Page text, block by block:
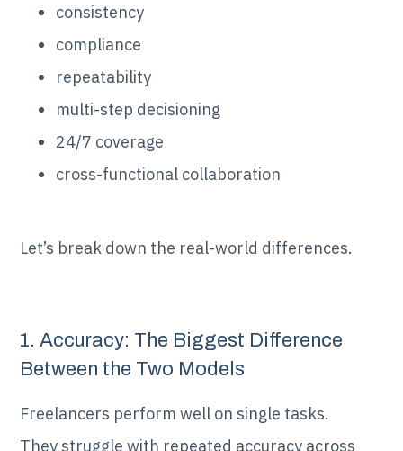
consistency
compliance
repeatability
multi-step decisioning
24/7 coverage
cross-functional collaboration
Let’s break down the real-world differences.
1. Accuracy: The Biggest Difference
Between the Two Models
Freelancers perform well on single tasks.
They struggle with repeated accuracy across